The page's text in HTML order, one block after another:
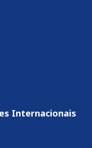
Internacionais